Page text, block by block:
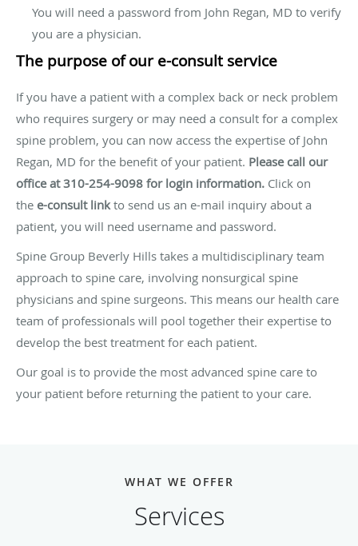
You will need a password from John Regan, MD to verify
you are a physician.
The purpose of our e-consult service
If you have a patient with a complex back or neck problem
who requires surgery or may need a consult for a complex
spine problem, you can now access the expertise of John
Regan, MD for the benefit of your patient. Please call our
office at 310-254-9098 for login information. Click on
the e-consult linkto send us an e-mail inquiry about a
patient, you will need username and password.
Spine Group Beverly Hills takes a multidisciplinary team
approach to spine care, involving nonsurgical spine
physicians and spine surgeons. This means our health care
team of professionals will pool together their expertise to
develop the best treatment for each patient.
Our goal is to provide the most advanced spine care to
your patient before returning the patient to your care.
WHAT WE OFFER
Services